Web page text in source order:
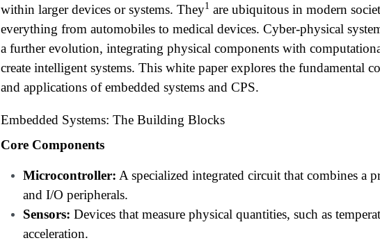
within larger devices or systems. They1 are ubiquitous in modern
everything from automobiles to medical devices. Cyber-physical
a further evolution, integrating physical components with
create intelligent systems. This white paper explores the fundamental
and applications of embedded systems and CPS.
Embedded Systems: The Building Blocks
Core Components
Microcontroller: A specialized integrated circuit that combines a
and I/O peripherals.
Sensors: Devices that measure physical quantities, such as
acceleration.